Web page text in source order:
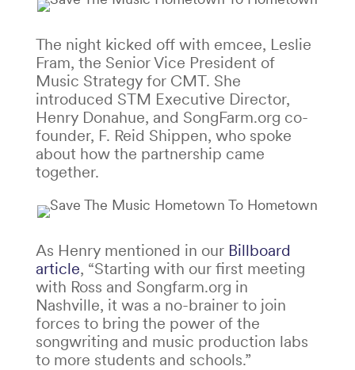
The night kicked off with emcee, Leslie
Fram, the Senior Vice President of
Music Strategy for CMT. She
introduced STM Executive Director,
Henry Donahue, and SongFarm.org co-
founder, F. Reid Shippen, who spoke
about how the partnership came
together.
As Henry mentioned in our Billboard
article, “Starting with our first meeting
with Ross and Songfarm.org in
Nashville, it was a no-brainer to join
forces to bring the power of the
songwriting and music production labs
to more students and schools.”